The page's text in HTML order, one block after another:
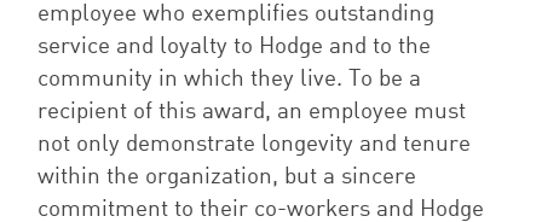
employee who exemplifies outstanding
service and loyalty to Hodge and to the
community in which they live. To be a
recipient of this award, an employee must
not only demonstrate longevity and tenure
within the organization, but a sincere
commitment to their co-workers and Hodge